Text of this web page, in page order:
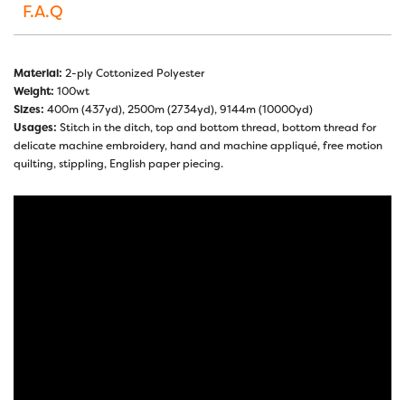
F.A.Q
Material: 2-ply Cottonized Polyester
Weight: 100wt
Sizes: 400m (437yd), 2500m (2734yd), 9144m (10000yd)
Usages: Stitch in the ditch, top and bottom thread, bottom thread for
delicate machine embroidery, hand and machine appliqué, free motion
quilting, stippling, English paper piecing.